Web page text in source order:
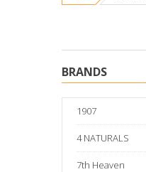
BRANDS
1907
4 NATURALS
7th Heaven